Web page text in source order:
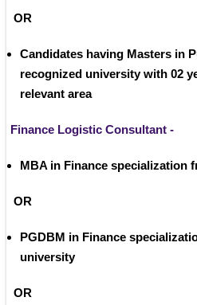
OR
Candidates having Masters in
recognized university with 02
relevant area
Finance Logistic Consultant -
MBA in Finance specialization
OR
PGDBM in Finance
university
OR